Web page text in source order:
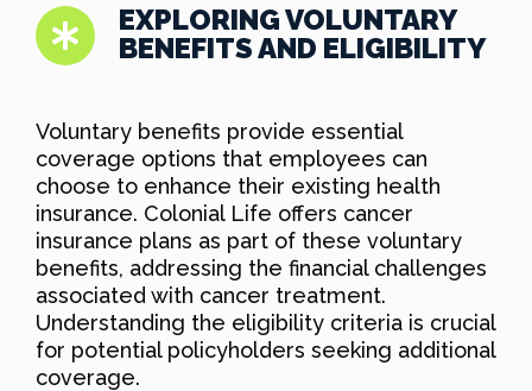
EXPLORING VOLUNTARY
BENEFITS AND ELIGIBILITY
Voluntary benefits provide essential
coverage options that employees can
choose to enhance their existing health
insurance. Colonial Life offers cancer
insurance plans as part of these voluntary
benefits, addressing the financial challenges
associated with cancer treatment.
Understanding the eligibility criteria is crucial
for potential policyholders seeking additional
coverage.